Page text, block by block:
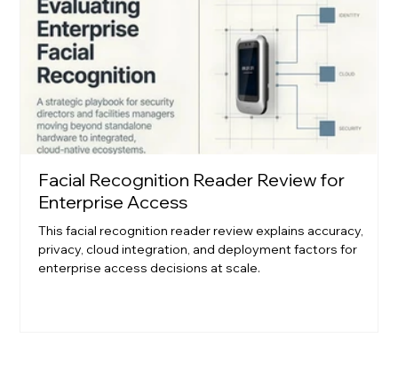
Facial Recognition Reader Review for
Enterprise Access
This facial recognition reader review explains accuracy,
privacy, cloud integration, and deployment factors for
enterprise access decisions at scale.